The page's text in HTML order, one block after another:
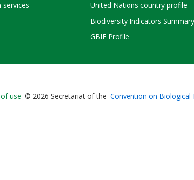
services
United Nations country profile
Biodiversity Indicators Summary
GBIF Profile
Bioland
use © 2026 Secretariat of the Convention on Biological